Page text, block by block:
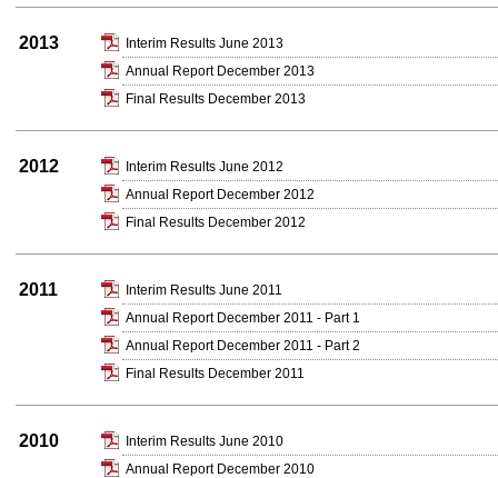
2013
Interim Results June 2013
Annual Report December 2013
Final Results December 2013
2012
Interim Results June 2012
Annual Report December 2012
Final Results December 2012
2011
Interim Results June 2011
Annual Report December 2011 - Part 1
Annual Report December 2011 - Part 2
Final Results December 2011
2010
Interim Results June 2010
Annual Report December 2010